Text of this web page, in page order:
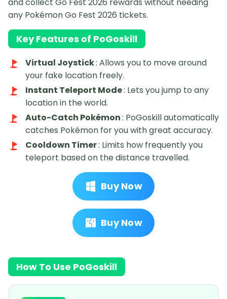
and collect Go Fest 2026 rewards without needing
any Pokémon Go Fest 2026 tickets.
Key Features of PoGoskill
Virtual Joystick: Allows you to move around
your fake location freely.
Instant Teleport Mode: Lets you jump to any
location in the world.
Auto-Catch Pokémon: PoGoskill automatically
catches Pokémon for you with great accuracy.
Cooldown Timer: Limits how frequently you
teleport based on the distance travelled.
Buy Now
Buy Now
How To Use PoGoskill